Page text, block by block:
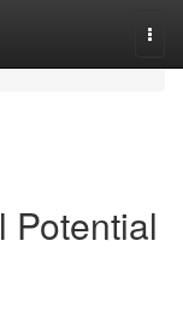
Potential